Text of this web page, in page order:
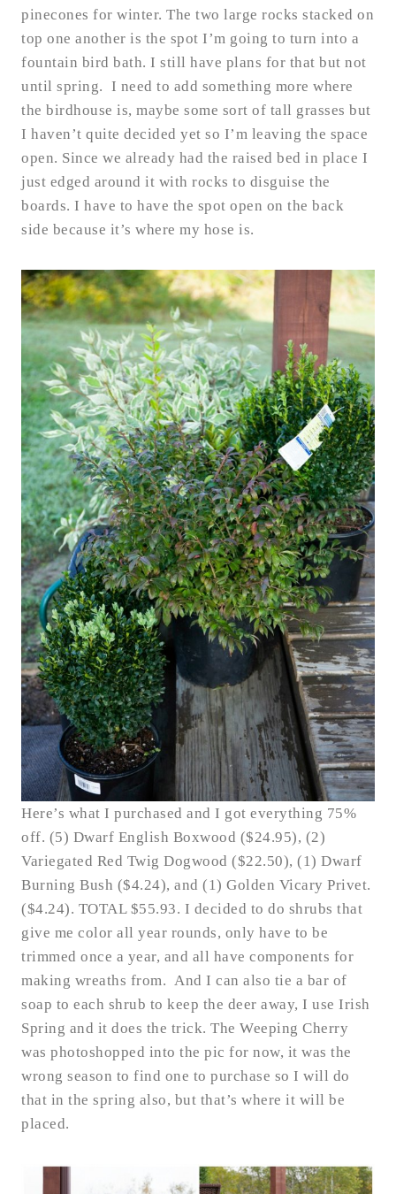
pinecones for winter. The two large rocks stacked on
top one another is the spot I’m going to turn into a
fountain bird bath. I still have plans for that but not
until spring. I need to add something more where
the birdhouse is, maybe some sort of tall grasses but
I haven’t quite decided yet so I’m leaving the space
open. Since we already had the raised bed in place I
just edged around it with rocks to disguise the
boards. I have to have the spot open on the back
side because it’s where my hose is.
Here’s what I purchased and I got everything 75%
off. (5) Dwarf English Boxwood ($24.95), (2)
Variegated Red Twig Dogwood ($22.50), (1) Dwarf
Burning Bush ($4.24), and (1) Golden Vicary Privet.
($4.24). TOTAL $55.93. I decided to do shrubs that
give me color all year rounds, only have to be
trimmed once a year, and all have components for
making wreaths from. And I can also tie a bar of
soap to each shrub to keep the deer away, I use Irish
Spring and it does the trick. The Weeping Cherry
was photoshopped into the pic for now, it was the
wrong season to find one to purchase so I will do
that in the spring also, but that’s where it will be
placed.